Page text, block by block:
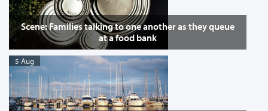
Scene: Families talking to one another as they queue
at a food bank
5 Aug